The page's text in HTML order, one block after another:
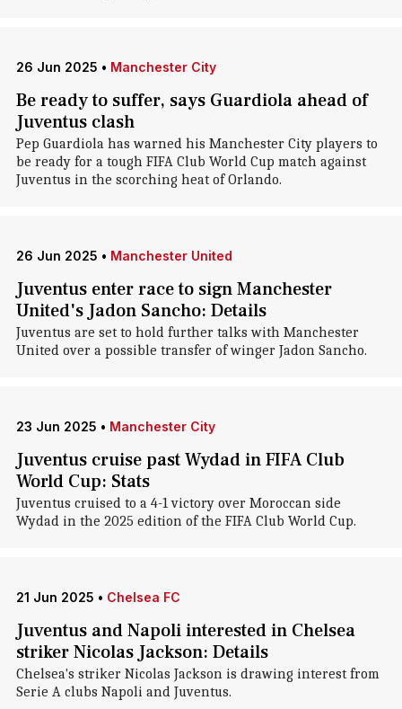
26 Jun 2025 • Manchester City
Be ready to suffer, says Guardiola ahead of
Juventus clash
Pep Guardiola has warned his Manchester City players to
be ready for a tough FIFA Club World Cup match against
Juventus in the scorching heat of Orlando.
26 Jun 2025 • Manchester United
Juventus enter race to sign Manchester
United's Jadon Sancho: Details
Juventus are set to hold further talks with Manchester
United over a possible transfer of winger Jadon Sancho.
23 Jun 2025 • Manchester City
Juventus cruise past Wydad in FIFA Club
World Cup: Stats
Juventus cruised to a 4-1 victory over Moroccan side
Wydad in the 2025 edition of the FIFA Club World Cup.
21 Jun 2025 • Chelsea FC
Juventus and Napoli interested in Chelsea
striker Nicolas Jackson: Details
Chelsea's striker Nicolas Jackson is drawing interest from
Serie A clubs Napoli and Juventus.